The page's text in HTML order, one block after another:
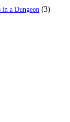
a Dungeon (3)